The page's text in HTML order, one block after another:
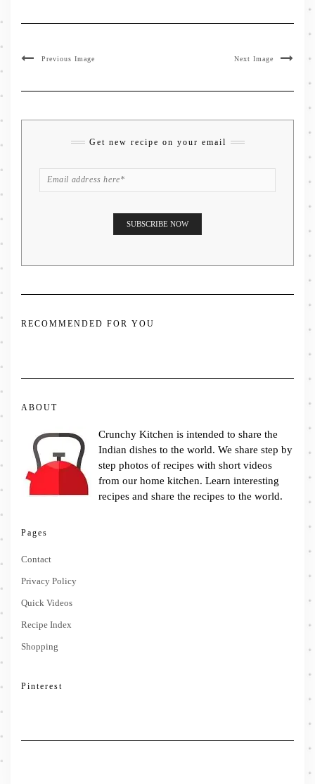
Previous Image Next Image
Get new recipe on your email
RECOMMENDED FOR YOU
ABOUT
Crunchy Kitchen is intended to share the
Indian dishes to the world. We share step by
step photos of recipes with short videos
from our home kitchen. Learn interesting
recipes and share the recipes to the world.
Pages
Contact
Privacy Policy
Quick Videos
Recipe Index
Shopping
Pinterest